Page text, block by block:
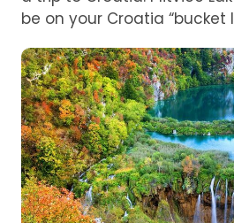
be on your Croatia “bucket